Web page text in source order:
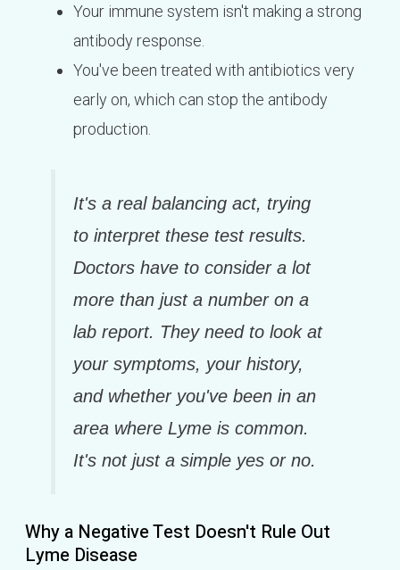
Your immune system isn't making a strong
antibody response.
You've been treated with antibiotics very
early on, which can stop the antibody
production.
It's a real balancing act, trying
to interpret these test results.
Doctors have to consider a lot
more than just a number on a
lab report. They need to look at
your symptoms, your history,
and whether you've been in an
area where Lyme is common.
It's not just a simple yes or no.
Why a Negative Test Doesn't Rule Out
Lyme Disease